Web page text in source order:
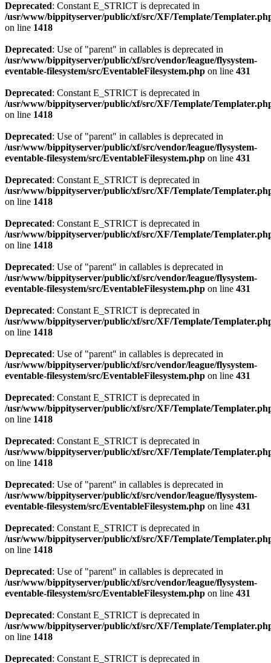
Deprecated: Constant E_STRICT is deprecated in
/usr/www/bippityserver/public/xf/src/XF/Template/
on line 1418
Deprecated: Use of "parent" in callables is deprecated in
/usr/www/bippityserver/public/xf/src/vendor/league/flysystem-
eventable-filesystem/src/EventableFilesystem.php on line 431
Deprecated: Constant E_STRICT is deprecated in
/usr/www/bippityserver/public/xf/src/XF/Template/
on line 1418
Deprecated: Use of "parent" in callables is deprecated in
/usr/www/bippityserver/public/xf/src/vendor/league/flysystem-
eventable-filesystem/src/EventableFilesystem.php on line 431
Deprecated: Constant E_STRICT is deprecated in
/usr/www/bippityserver/public/xf/src/XF/Template/
on line 1418
Deprecated: Constant E_STRICT is deprecated in
/usr/www/bippityserver/public/xf/src/XF/Template/
on line 1418
Deprecated: Use of "parent" in callables is deprecated in
/usr/www/bippityserver/public/xf/src/vendor/league/flysystem-
eventable-filesystem/src/EventableFilesystem.php on line 431
Deprecated: Constant E_STRICT is deprecated in
/usr/www/bippityserver/public/xf/src/XF/Template/
on line 1418
Deprecated: Use of "parent" in callables is deprecated in
/usr/www/bippityserver/public/xf/src/vendor/league/flysystem-
eventable-filesystem/src/EventableFilesystem.php on line 431
Deprecated: Constant E_STRICT is deprecated in
/usr/www/bippityserver/public/xf/src/XF/Template/
on line 1418
Deprecated: Constant E_STRICT is deprecated in
/usr/www/bippityserver/public/xf/src/XF/Template/
on line 1418
Deprecated: Use of "parent" in callables is deprecated in
/usr/www/bippityserver/public/xf/src/vendor/league/flysystem-
eventable-filesystem/src/EventableFilesystem.php on line 431
Deprecated: Constant E_STRICT is deprecated in
/usr/www/bippityserver/public/xf/src/XF/Template/
on line 1418
Deprecated: Use of "parent" in callables is deprecated in
/usr/www/bippityserver/public/xf/src/vendor/league/flysystem-
eventable-filesystem/src/EventableFilesystem.php on line 431
Deprecated: Constant E_STRICT is deprecated in
/usr/www/bippityserver/public/xf/src/XF/Template/
on line 1418
Deprecated: Constant E_STRICT is deprecated in